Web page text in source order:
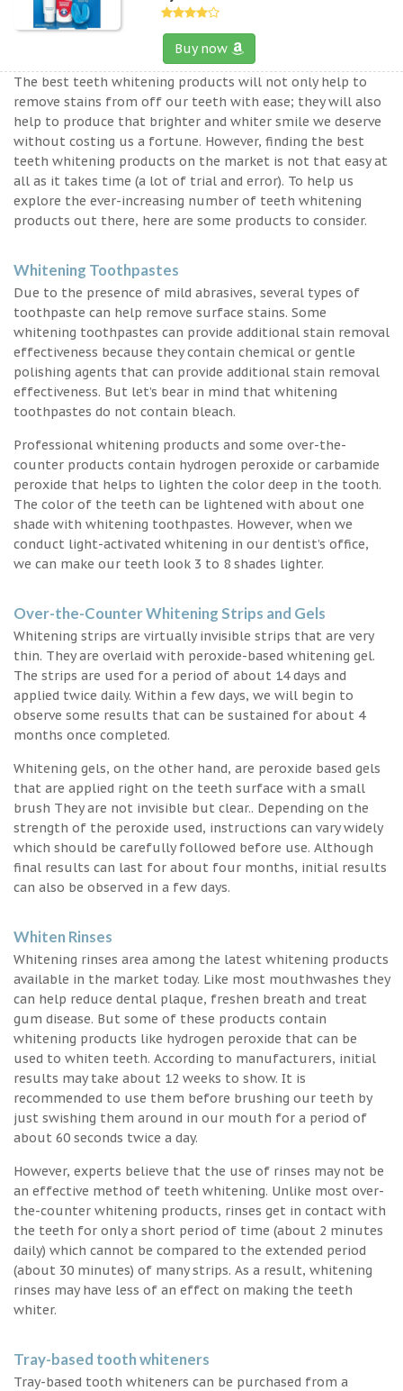
Buy now
The best teeth whitening products will not only help to
remove stains from off our teeth with ease; they will also
help to produce that brighter and whiter smile we deserve
without costing us a fortune. However, finding the best
teeth whitening products on the market is not that easy at
all as it takes time (a lot of trial and error). To help us
explore the ever-increasing number of teeth whitening
products out there, here are some products to consider.
Whitening Toothpastes
Due to the presence of mild abrasives, several types of
toothpaste can help remove surface stains. Some
whitening toothpastes can provide additional stain removal
effectiveness because they contain chemical or gentle
polishing agents that can provide additional stain removal
effectiveness. But let’s bear in mind that whitening
toothpastes do not contain bleach.
Professional whitening products and some over-the-
counter products contain hydrogen peroxide or carbamide
peroxide that helps to lighten the color deep in the tooth.
The color of the teeth can be lightened with about one
shade with whitening toothpastes. However, when we
conduct light-activated whitening in our dentist’s office,
we can make our teeth look 3 to 8 shades lighter.
Over-the-Counter Whitening Strips and Gels
Whitening strips are virtually invisible strips that are very
thin. They are overlaid with peroxide-based whitening gel.
The strips are used for a period of about 14 days and
applied twice daily. Within a few days, we will begin to
observe some results that can be sustained for about 4
months once completed.
Whitening gels, on the other hand, are peroxide based gels
that are applied right on the teeth surface with a small
brush They are not invisible but clear.. Depending on the
strength of the peroxide used, instructions can vary widely
which should be carefully followed before use. Although
final results can last for about four months, initial results
can also be observed in a few days.
Whiten Rinses
Whitening rinses area among the latest whitening products
available in the market today. Like most mouthwashes they
can help reduce dental plaque, freshen breath and treat
gum disease. But some of these products contain
whitening products like hydrogen peroxide that can be
used to whiten teeth. According to manufacturers, initial
results may take about 12 weeks to show. It is
recommended to use them before brushing our teeth by
just swishing them around in our mouth for a period of
about 60 seconds twice a day.
However, experts believe that the use of rinses may not be
an effective method of teeth whitening. Unlike most over-
the-counter whitening products, rinses get in contact with
the teeth for only a short period of time (about 2 minutes
daily) which cannot be compared to the extended period
(about 30 minutes) of many strips. As a result, whitening
rinses may have less of an effect on making the teeth
whiter.
Tray-based tooth whiteners
Tray-based tooth whiteners can be purchased from a